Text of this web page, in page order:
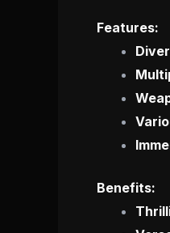
Features:
Benefits: